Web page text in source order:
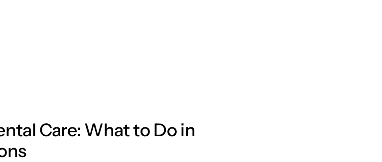
Care: What to Do in